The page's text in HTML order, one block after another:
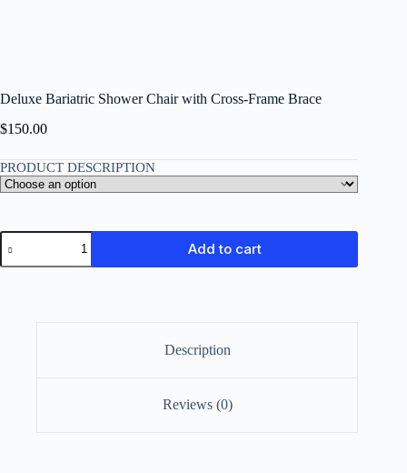
Deluxe Bariatric Shower Chair with Cross-Frame Brace
$150.00
PRODUCT DESCRIPTION
Add to cart
Description
Reviews (0)